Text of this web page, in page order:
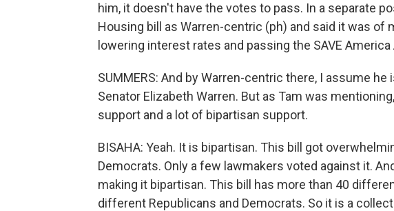
him, it doesn't have the votes to pass. In a separate
Housing bill as Warren-centric (ph) and said it was of
lowering interest rates and passing the SAVE America
SUMMERS: And by Warren-centric there, I assume
Senator Elizabeth Warren. But as Tam was
support and a lot of bipartisan support.
BISAHA: Yeah. It is bipartisan. This bill got
Democrats. Only a few lawmakers voted against it.
making it bipartisan. This bill has more than 40
different Republicans and Democrats. So it is a